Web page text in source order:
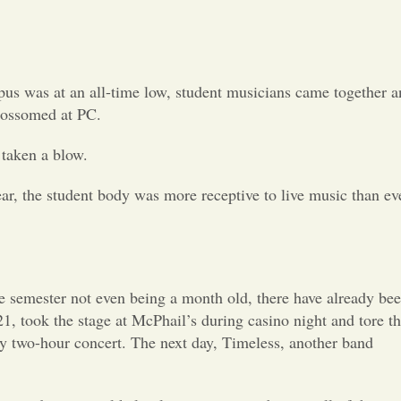
Letters to the Editor
was at an all-time low, student musicians came together
at PC.
a blow.
the student body was more receptive to live music than
not even being a month old, there have already
took the stage at McPhail’s during casino night and tore
hour concert. The next day, Timeless, another band